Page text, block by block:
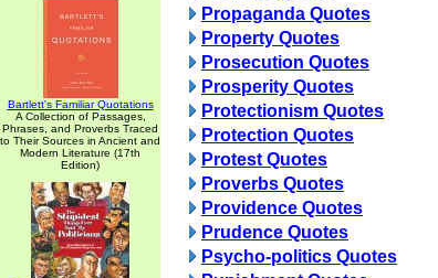
Bartlett's Familiar Quotations
A Collection of Passages,
Phrases, and Proverbs Traced
to Their Sources in Ancient and
Modern Literature (17th
Edition)
Propaganda Quotes
Property Quotes
Prosecution Quotes
Prosperity Quotes
Protectionism Quotes
Protection Quotes
Protest Quotes
Proverbs Quotes
Providence Quotes
Prudence Quotes
Psycho-politics Quotes